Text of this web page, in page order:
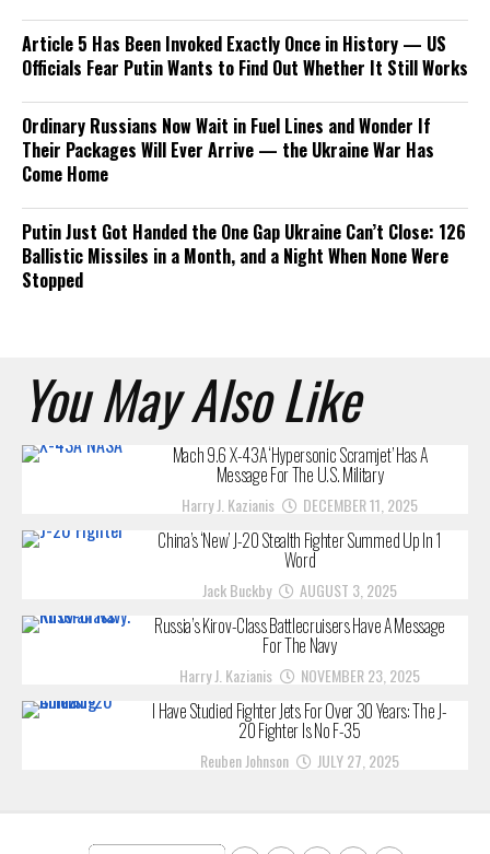
Article 5 Has Been Invoked Exactly Once in History — US
Officials Fear Putin Wants to Find Out Whether It Still Works
Ordinary Russians Now Wait in Fuel Lines and Wonder If
Their Packages Will Ever Arrive — the Ukraine War Has
Come Home
Putin Just Got Handed the One Gap Ukraine Can’t Close: 126
Ballistic Missiles in a Month, and a Night When None Were
Stopped
You May Also Like
Mach 9.6 X-43A ‘Hypersonic Scramjet’ Has A
Message For The U.S. Military
Harry J. Kazianis DECEMBER 11, 2025
China’s ‘New’ J-20 Stealth Fighter Summed Up In 1
Word
Jack Buckby AUGUST 3, 2025
Russia’s Kirov-Class Battlecruisers Have A Message
For The Navy
Harry J. Kazianis NOVEMBER 23, 2025
I Have Studied Fighter Jets For Over 30 Years: The J-
20 Fighter Is No F-35
Reuben Johnson JULY 27, 2025